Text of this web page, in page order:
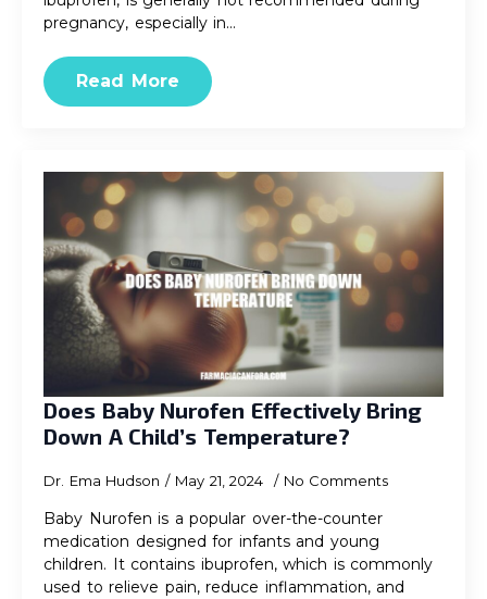
pregnancy, especially in…
Read More
Does Baby Nurofen Effectively Bring
Down A Child’s Temperature?
Dr. Ema Hudson May 21, 2024 No Comments
Baby Nurofen is a popular over-the-counter
medication designed for infants and young
children. It contains ibuprofen, which is commonly
used to relieve pain, reduce inflammation, and